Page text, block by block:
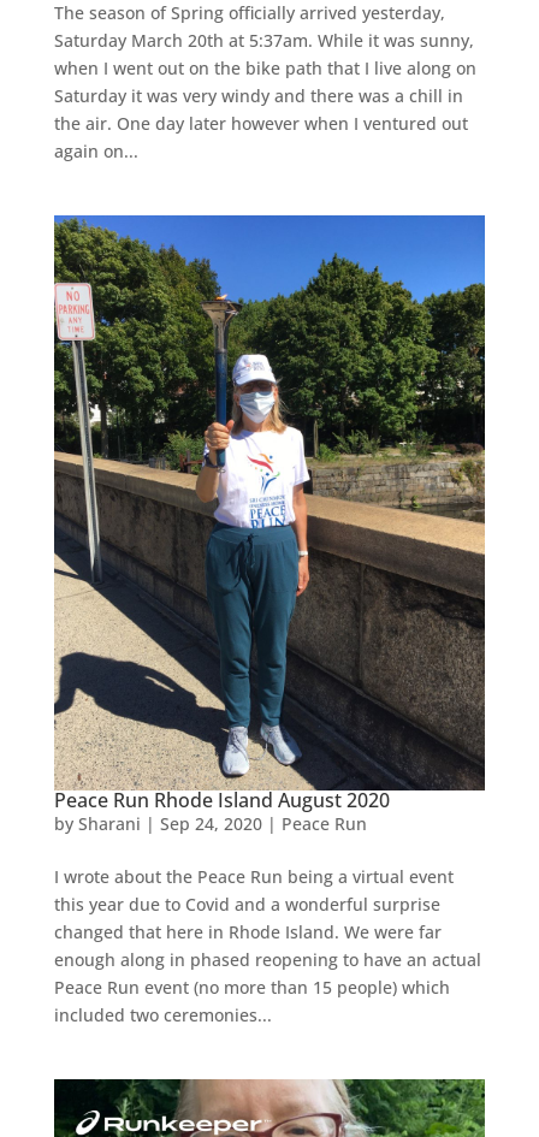
The season of Spring officially arrived yesterday,
Saturday March 20th at 5:37am. While it was sunny,
when I went out on the bike path that I live along on
Saturday it was very windy and there was a chill in
the air. One day later however when I ventured out
again on...
Peace Run Rhode Island August 2020
by Sharani | Sep 24, 2020| Peace Run
I wrote about the Peace Run being a virtual event
this year due to Covid and a wonderful surprise
changed that here in Rhode Island. We were far
enough along in phased reopening to have an actual
Peace Run event (no more than 15 people) which
included two ceremonies...